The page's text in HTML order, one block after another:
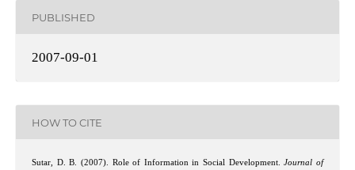
PUBLISHED
2007-09-01
HOW TO CITE
Sutar, D. B. (2007). Role of Information in Social Development.Journal of